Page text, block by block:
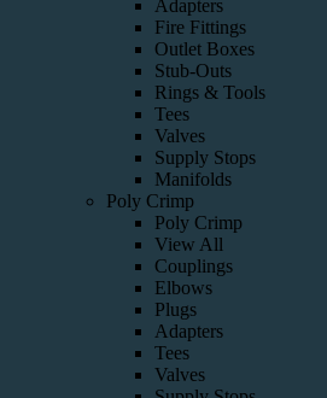
Adapters
Fire Fittings
Outlet Boxes
Stub-Outs
Rings & Tools
Tees
Valves
Supply Stops
Manifolds
Poly Crimp
Poly Crimp
View All
Couplings
Elbows
Plugs
Adapters
Tees
Valves